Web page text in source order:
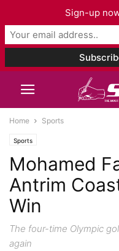
Home Sports
Sports
Mohamed
Antrim
Win
The four-time Olympic
again
Sign-up